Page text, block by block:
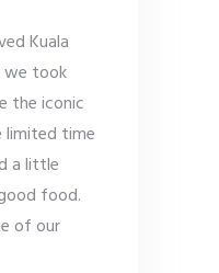
Kuala
we took
the iconic
time
a little
food.
of our